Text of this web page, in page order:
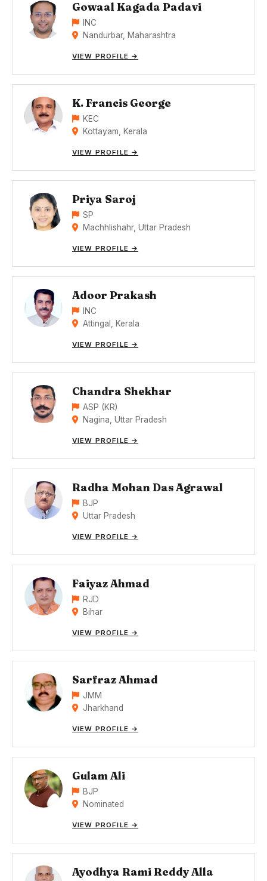
Gowaal Kagada Padavi
INC
Nandurbar, Maharashtra
VIEW PROFILE →
K. Francis George
KEC
Kottayam, Kerala
VIEW PROFILE →
Priya Saroj
SP
Machhlishahr, Uttar Pradesh
VIEW PROFILE →
Adoor Prakash
INC
Attingal, Kerala
VIEW PROFILE →
Chandra Shekhar
ASP (KR)
Nagina, Uttar Pradesh
VIEW PROFILE →
Radha Mohan Das Agrawal
BJP
Uttar Pradesh
VIEW PROFILE →
Faiyaz Ahmad
RJD
Bihar
VIEW PROFILE →
Sarfraz Ahmad
JMM
Jharkhand
VIEW PROFILE →
Gulam Ali
BJP
Nominated
VIEW PROFILE →
Ayodhya Rami Reddy Alla